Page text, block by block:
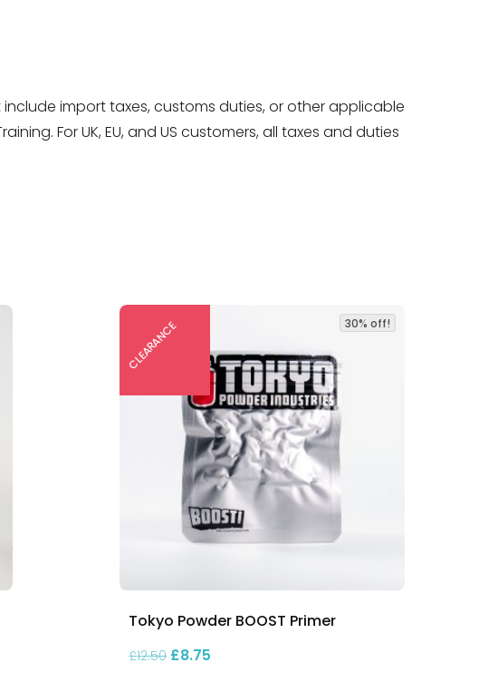
import taxes, customs duties, or other applicable
For UK, EU, and US customers, all taxes and duties
£32.00
CLEARANCE 30% off!
Tokyo Powder BOOST Primer
£12.50 Original price was: £12.50.
£8.75